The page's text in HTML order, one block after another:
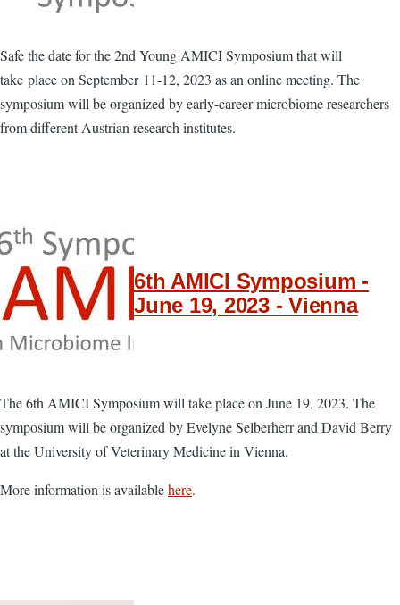
Safe the date for the 2nd Young AMICI Symposium that will
take place on September 11-12, 2023 as an online meeting. The
symposium will be organized by early-career microbiome researchers
from different Austrian research institutes.
6th AMICI Symposium -
June 19, 2023 - Vienna
The 6th AMICI Symposium will take place on June 19, 2023. The
symposium will be organized by Evelyne Selberherr and David Berry
at the University of Veterinary Medicine in Vienna.
More information is availablehere.